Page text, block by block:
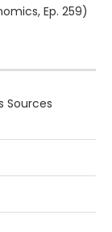
Ep. 259)
Sources